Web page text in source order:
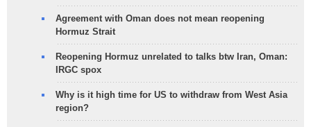
Agreement with Oman does not mean reopening
Hormuz Strait
Reopening Hormuz unrelated to talks btw Iran, Oman:
IRGC spox
Why is it high time for US to withdraw from West Asia
region?